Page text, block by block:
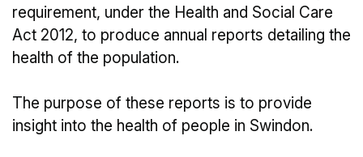
requirement, under the Health and Social Care
Act 2012, to produce annual reports detailing the
health of the population.
The purpose of these reports is to provide
insight into the health of people in Swindon.